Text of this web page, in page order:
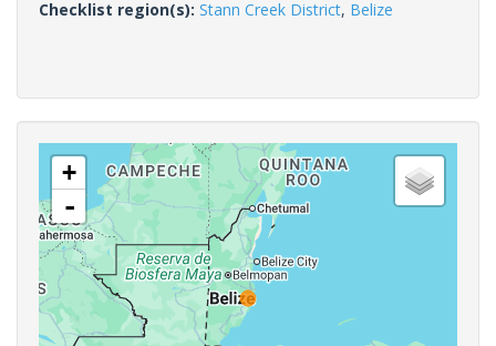
Checklist region(s): Stann Creek District, Belize
+
-